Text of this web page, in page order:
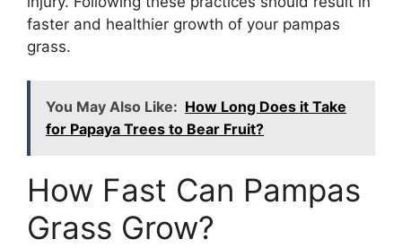
faster and healthier growth of your pampas
grass.
You May Also Like: How Long Does it Take
for Papaya Trees to Bear Fruit?
How Fast Can Pampas
Grass Grow?